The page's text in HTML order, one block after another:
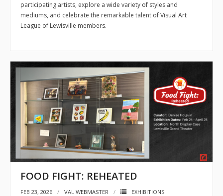
participating artists, explore a wide variety of styles and
mediums, and celebrate the remarkable talent of Visual Art
League of Lewisville members.
FOOD FIGHT: REHEATED
FEB 23, 2026 VAL WEBMASTER
EXHIBITIONS